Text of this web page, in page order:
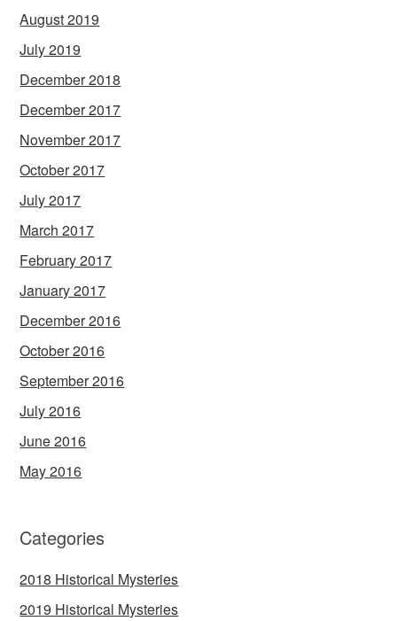
August 2019
July 2019
December 2018
December 2017
November 2017
October 2017
July 2017
March 2017
February 2017
January 2017
December 2016
October 2016
September 2016
July 2016
June 2016
May 2016
Categories
2018 Historical Mysteries
2019 Historical Mysteries